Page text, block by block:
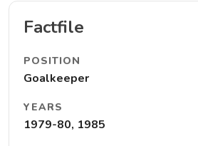
Factfile
POSITION
Goalkeeper
YEARS
1979-80, 1985